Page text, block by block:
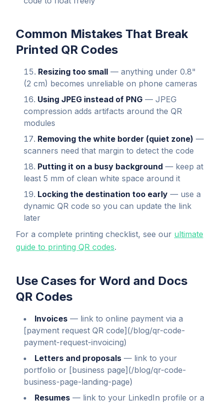
Common Mistakes That Break
Printed QR Codes
Resizing too small — anything under 0.8"
(2 cm) becomes unreliable on phone cameras
Using JPEG instead of PNG — JPEG
compression adds artifacts around the QR
modules
Removing the white border (quiet zone) —
scanners need that margin to detect the code
Putting it on a busy background — keep at
least 5 mm of clean white space around it
Locking the destination too early — use a
dynamic QR code so you can update the link
later
For a complete printing checklist, see our ultimate
guide to printing QR codes.
Use Cases for Word and Docs
QR Codes
Invoices — link to online payment via a
[payment request QR code](/blog/qr-code-
payment-request-invoicing)
Letters and proposals — link to your
portfolio or [business page](/blog/qr-code-
business-page-landing-page)
Resumes — link to your LinkedIn profile or a